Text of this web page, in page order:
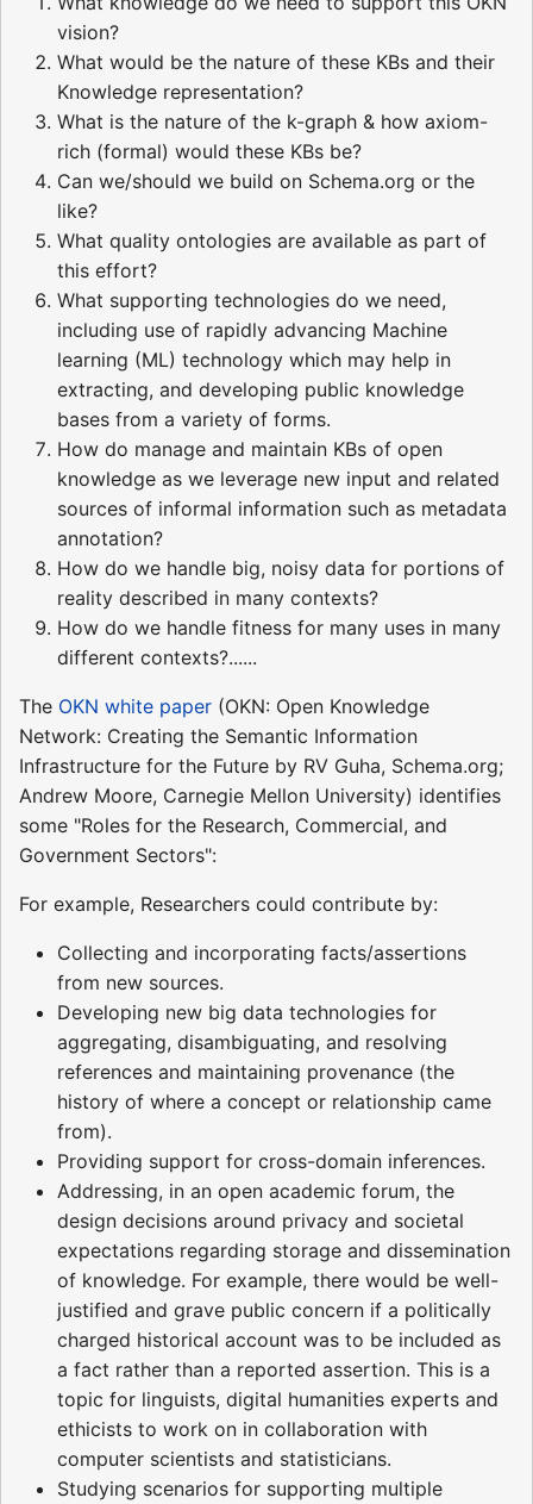
vision?
What would be the nature of these KBs and their
Knowledge representation?
What is the nature of the k-graph & how axiom-
rich (formal) would these KBs be?
Can we/should we build on Schema.org or the
like?
What quality ontologies are available as part of
this effort?
What supporting technologies do we need,
including use of rapidly advancing Machine
learning (ML) technology which may help in
extracting, and developing public knowledge
bases from a variety of forms.
How do manage and maintain KBs of open
knowledge as we leverage new input and related
sources of informal information such as metadata
annotation?
How do we handle big, noisy data for portions of
reality described in many contexts?
How do we handle fitness for many uses in many
different contexts?......
The OKN white paper (OKN: Open Knowledge
Network: Creating the Semantic Information
Infrastructure for the Future by RV Guha, Schema.org;
Andrew Moore, Carnegie Mellon University) identifies
some "Roles for the Research, Commercial, and
Government Sectors":
For example, Researchers could contribute by:
Collecting and incorporating facts/assertions
from new sources.
Developing new big data technologies for
aggregating, disambiguating, and resolving
references and maintaining provenance (the
history of where a concept or relationship came
from).
Providing support for cross-domain inferences.
Addressing, in an open academic forum, the
design decisions around privacy and societal
expectations regarding storage and dissemination
of knowledge. For example, there would be well-
justified and grave public concern if a politically
charged historical account was to be included as
a fact rather than a reported assertion. This is a
topic for linguists, digital humanities experts and
ethicists to work on in collaboration with
computer scientists and statisticians.
Studying scenarios for supporting multiple